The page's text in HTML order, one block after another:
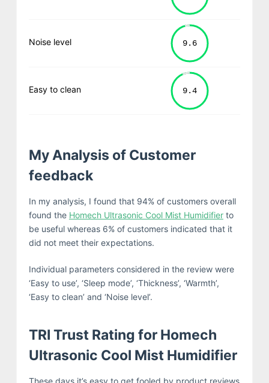
Noise level
Easy to clean
My Analysis of Customer
feedback
In my analysis, I found that 94% of customers overall
found the Homech Ultrasonic Cool Mist Humidifierto
be useful whereas 6% of customers indicated that it
did not meet their expectations.
Individual parameters considered in the review were
‘Easy to use’, ‘Sleep mode’, ‘Thickness’, ‘Warmth’,
‘Easy to clean’ and ‘Noise level’.
TRI Trust Rating for Homech
Ultrasonic Cool Mist Humidifier